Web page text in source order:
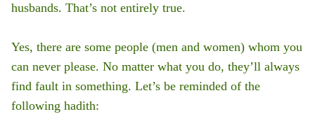
husbands. That’s not entirely true.
Yes, there are some people (men and women) whom you
can never please. No matter what you do, they’ll always
find fault in something. Let’s be reminded of the
following hadith: